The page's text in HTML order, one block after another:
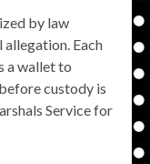
by law
Each
a wallet to
custody is
Service for